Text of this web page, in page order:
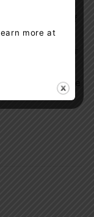
to their
finds injured or
centres are
more at